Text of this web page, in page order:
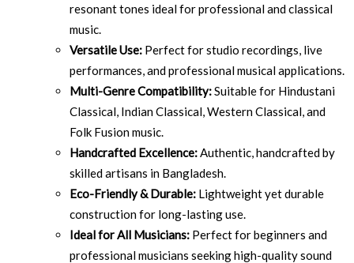
resonant tones ideal for professional and classical
music.
Versatile Use: Perfect for studio recordings, live
performances, and professional musical applications.
Multi-Genre Compatibility:Suitable for Hindustani
Classical, Indian Classical, Western Classical, and
Folk Fusion music.
Handcrafted Excellence:Authentic, handcrafted by
skilled artisans in Bangladesh.
Eco-Friendly & Durable: Lightweight yet durable
construction for long-lasting use.
Ideal for All Musicians: Perfect for beginners and
professional musicians seeking high-quality sound